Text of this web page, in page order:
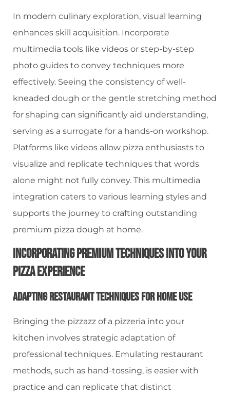
In modern culinary exploration, visual learning
enhances skill acquisition. Incorporate
multimedia tools like videos or step-by-step
photo guides to convey techniques more
effectively. Seeing the consistency of well-
kneaded dough or the gentle stretching method
for shaping can significantly aid understanding,
serving as a surrogate for a hands-on workshop.
Platforms like videos allow pizza enthusiasts to
visualize and replicate techniques that words
alone might not fully convey. This multimedia
integration caters to various learning styles and
supports the journey to crafting outstanding
premium pizza dough at home.
Incorporating Premium Techniques Into Your
Pizza Experience
Adapting Restaurant Techniques For Home Use
Bringing the pizzazz of a pizzeria into your
kitchen involves strategic adaptation of
professional techniques. Emulating restaurant
methods, such as hand-tossing, is easier with
practice and can replicate that distinct